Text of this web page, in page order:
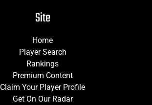
Site
Home
Player Search
Rankings
Premium Content
Claim Your Player Profile
Get On Our Radar